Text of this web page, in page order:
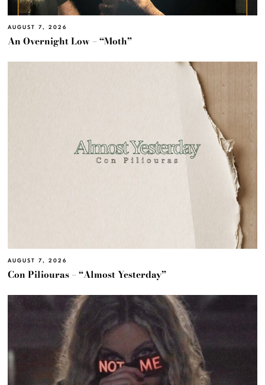
AUGUST 7, 2026
An Overnight Low – “Moth”
AUGUST 7, 2026
Con Piliouras – “Almost Yesterday”